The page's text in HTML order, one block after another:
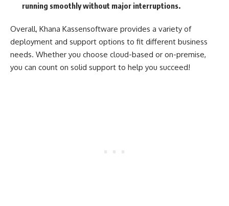
running smoothly without major interruptions.
Overall, Khana Kassensoftware provides a variety of
deployment and support options to fit different business
needs. Whether you choose cloud-based or on-premise,
you can count on solid support to help you succeed!